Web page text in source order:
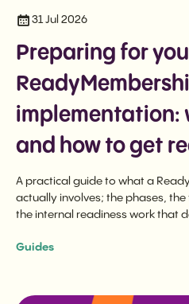
31 Jul 2026
Preparing for
implementation:
and how to get
A practical guide to what a
actually involves; the phases,
the internal readiness work that
Guides